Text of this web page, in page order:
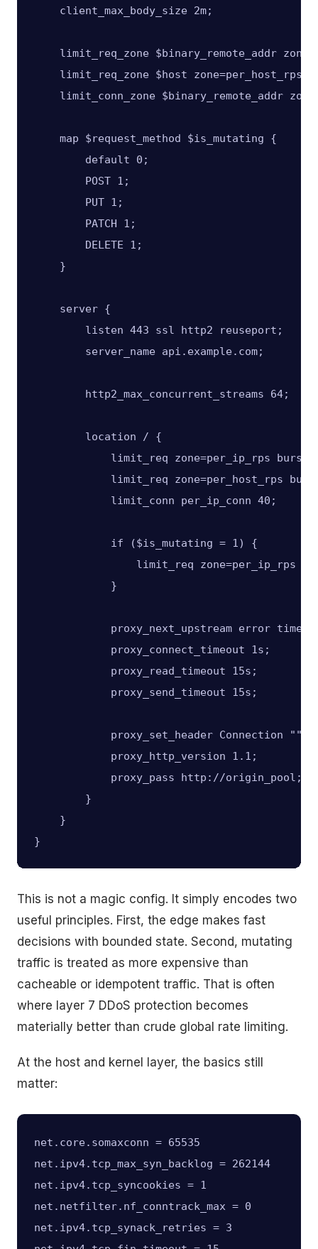
    client_max_body_size 2m;
limit_req_zone $binary_remote_addr
limit_req_zone $host
limit_conn_zone $binary_remote_addr
    map $request_method $is_mutating {
        default 0;
        POST 1;
        PUT 1;
        PATCH 1;
        DELETE 1;
    }
    server {
        listen 443 ssl http2 reuseport;
        server_name api.example.com;
        http2_max_concurrent_streams 64;
        location / {
limit_req zone=per_ip_rps
limit_req zone=per_host_rps
            limit_conn per_ip_conn 40;
            if ($is_mutating = 1) {
limit_req zone=per_ip_rps
            }
proxy_next_upstream error
            proxy_connect_timeout 1s;
            proxy_read_timeout 15s;
            proxy_send_timeout 15s;
            proxy_set_header Connection "";
            proxy_http_version 1.1;
            proxy_pass http://origin_pool;
        }
    }
This is not a magic config. It simply encodes two
useful principles. First, the edge makes fast
decisions with bounded state. Second, mutating
traffic is treated as more expensive than
cacheable or idempotent traffic. That is often
where layer 7 DDoS protection becomes
materially better than crude global rate limiting.
At the host and kernel layer, the basics still
matter:
net.core.somaxconn = 65535
net.ipv4.tcp_max_syn_backlog = 262144
net.ipv4.tcp_syncookies = 1
net.netfilter.nf_conntrack_max = 0
net.ipv4.tcp_synack_retries = 3